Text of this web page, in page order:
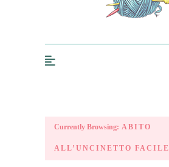
Currently Browsing: ABITO
ALL’UNCINETTO FACILE